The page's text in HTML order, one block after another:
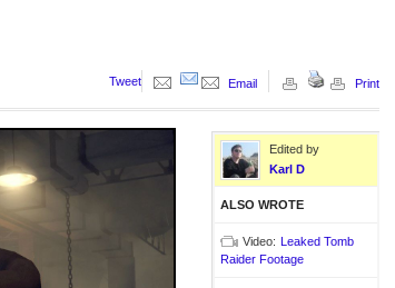
Tweet Email Print
Edited by
Karl D
ALSO WROTE
Video: Leaked Tomb
Raider Footage